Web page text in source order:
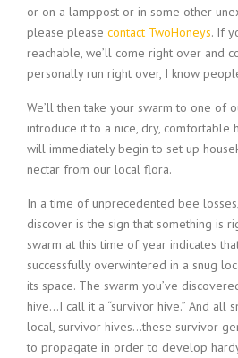
or on a lamppost or in some other
please please contact TwoHoneys. If
reachable, we’ll come right over and
personally run right over, I know
We’ll then take your swarm to one of
introduce it to a nice, dry, comfortable
will immediately begin to set up
nectar from our local flora.
In a time of unprecedented bee
discover is the sign that something is
swarm at this time of year indicates
successfully overwintered in a snug
its space. The swarm you’ve
hive…I call it a “survivor hive.” And all
local, survivor hives…these survivor
to propagate in order to develop